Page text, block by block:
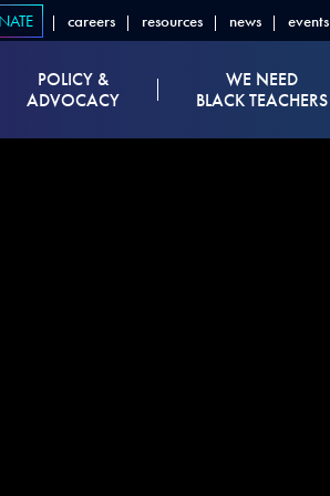
careers resources news events
POLICY &
ADVOCACY
WE NEED
BLACK TEACHERS